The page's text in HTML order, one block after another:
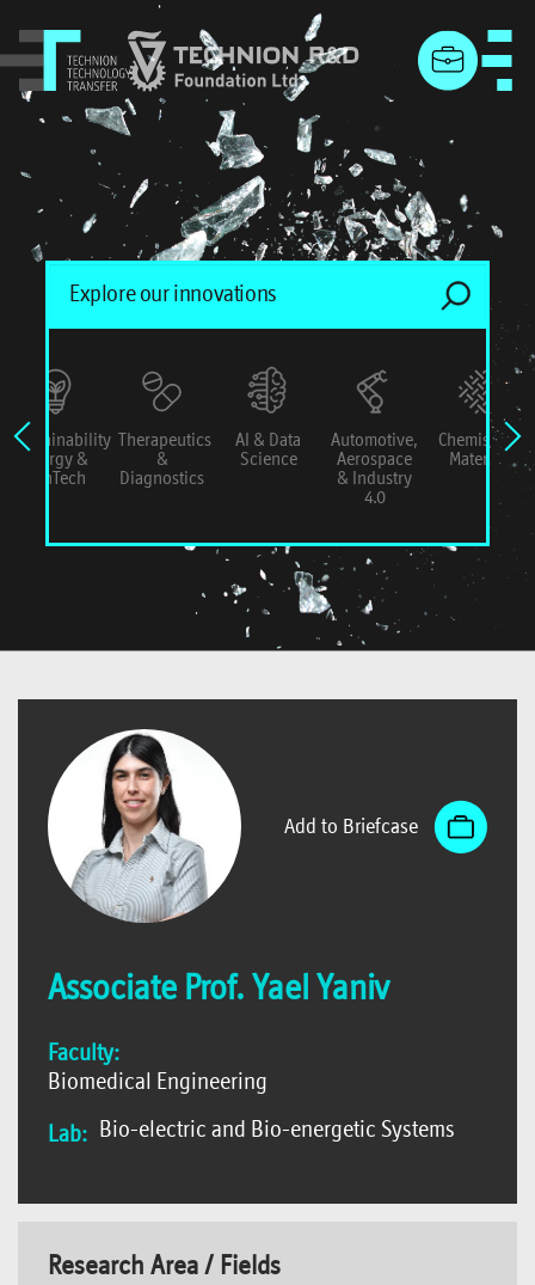
menu
Sustainability
Energy &
ConTech
Therapeutics
&
Diagnostics
AI & Data
Science
Automotive,
Aerospace
& Industry
4.0
Chemistry &
Materials
Add to Briefcase
Associate Prof. Yael Yaniv
Faculty:
Biomedical Engineering
Lab: Bio-electric and Bio-energetic Systems
Research Area / Fields